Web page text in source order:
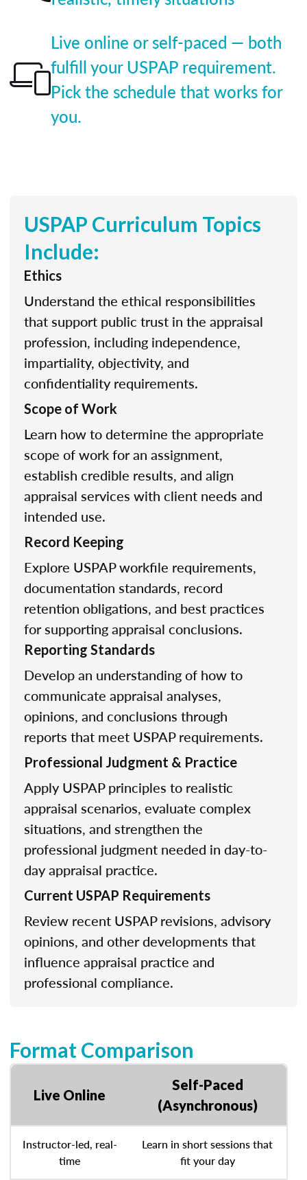
Live online or self-paced — both
fulfill your USPAP requirement.
Pick the schedule that works for
you.
USPAP Curriculum Topics
Include:
Ethics
Understand the ethical responsibilities
that support public trust in the appraisal
profession, including independence,
impartiality, objectivity, and
confidentiality requirements.
Scope of Work
Learn how to determine the appropriate
scope of work for an assignment,
establish credible results, and align
appraisal services with client needs and
intended use.
Record Keeping
Explore USPAP workfile requirements,
documentation standards, record
retention obligations, and best practices
for supporting appraisal conclusions.
Reporting Standards
Develop an understanding of how to
communicate appraisal analyses,
opinions, and conclusions through
reports that meet USPAP requirements.
Professional Judgment & Practice
Apply USPAP principles to realistic
appraisal scenarios, evaluate complex
situations, and strengthen the
professional judgment needed in day-to-
day appraisal practice.
Current USPAP Requirements
Review recent USPAP revisions, advisory
opinions, and other developments that
influence appraisal practice and
professional compliance.
Format Comparison
Live Online
Self-Paced
(Asynchronous)
Instructor-led, real-
time
Learn in short sessions that
fit your day